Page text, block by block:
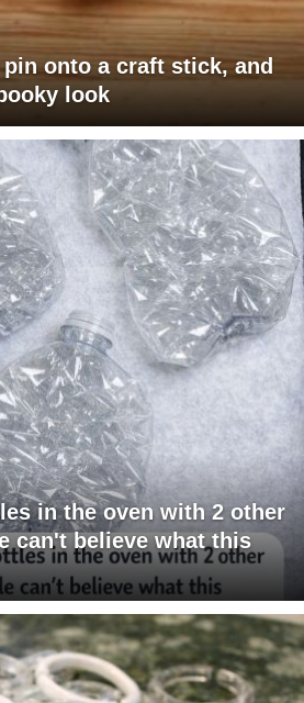
onto a craft stick, and
look
in the oven with 2 other
can't believe what this